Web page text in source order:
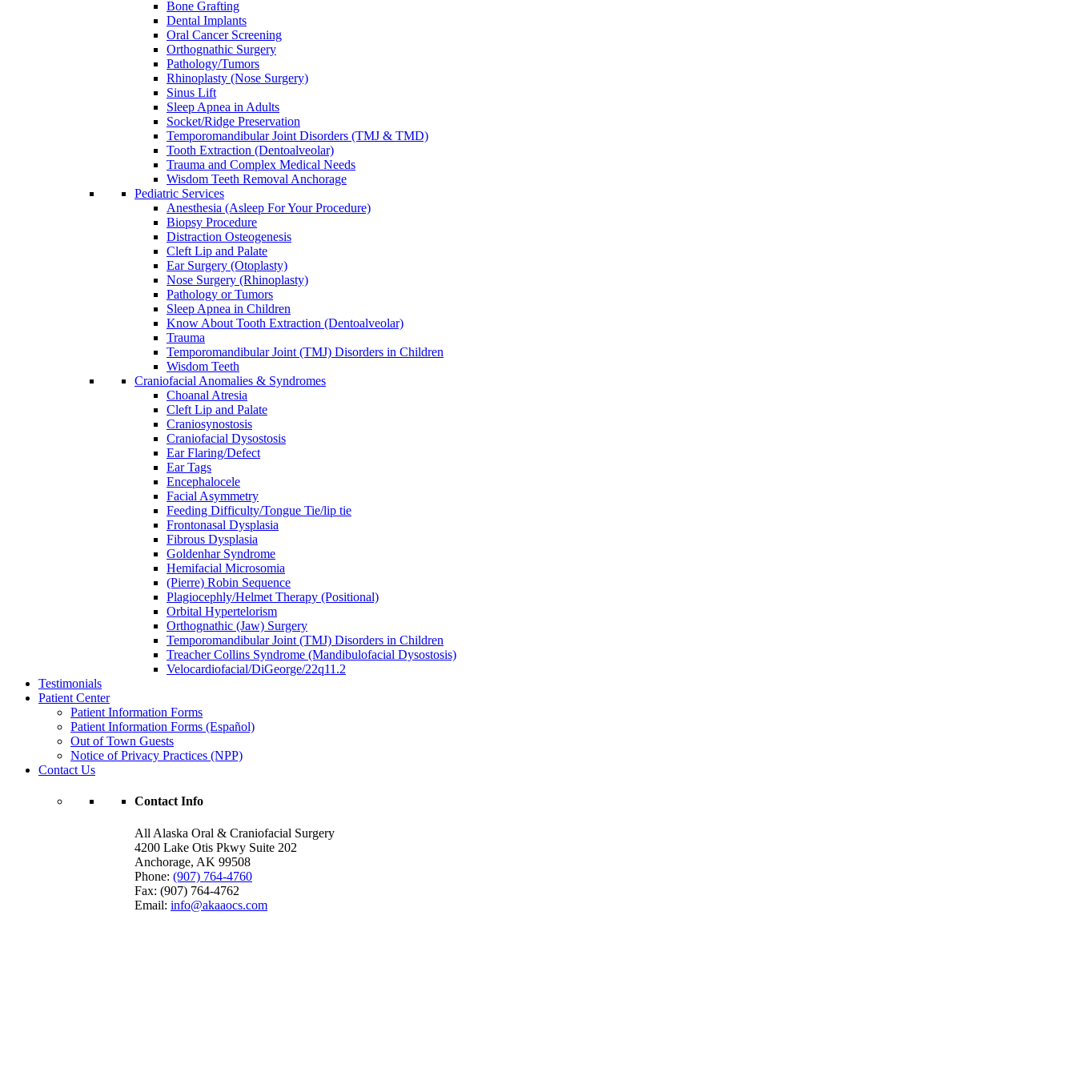
Bone Grafting
Dental Implants
Oral Cancer Screening
Orthognathic Surgery
Pathology/Tumors
Rhinoplasty (Nose Surgery)
Sinus Lift
Sleep Apnea in Adults
Socket/Ridge Preservation
Temporomandibular Joint Disorders (TMJ & TMD)
Tooth Extraction (Dentoalveolar)
Trauma and Complex Medical Needs
Wisdom Teeth Removal Anchorage
Pediatric Services
Anesthesia (Asleep For Your Procedure)
Biopsy Procedure
Distraction Osteogenesis
Cleft Lip and Palate
Ear Surgery (Otoplasty)
Nose Surgery (Rhinoplasty)
Pathology or Tumors
Sleep Apnea in Children
Know About Tooth Extraction (Dentoalveolar)
Trauma
Temporomandibular Joint (TMJ) Disorders in Children
Wisdom Teeth
Craniofacial Anomalies & Syndromes
Choanal Atresia
Cleft Lip and Palate
Craniosynostosis
Craniofacial Dysostosis
Ear Flaring/Defect
Ear Tags
Encephalocele
Facial Asymmetry
Feeding Difficulty/Tongue Tie/lip tie
Frontonasal Dysplasia
Fibrous Dysplasia
Goldenhar Syndrome
Hemifacial Microsomia
(Pierre) Robin Sequence
Plagiocephly/Helmet Therapy (Positional)
Orbital Hypertelorism
Orthognathic (Jaw) Surgery
Temporomandibular Joint (TMJ) Disorders in Children
Treacher Collins Syndrome (Mandibulofacial Dysostosis)
Velocardiofacial/DiGeorge/22q11.2
Testimonials
Patient Center
Patient Information Forms
Patient Information Forms (Español)
Out of Town Guests
Notice of Privacy Practices (NPP)
Contact Us
Contact Info
All Alaska Oral & Craniofacial Surgery
4200 Lake Otis Pkwy Suite 202
Anchorage, AK 99508
Phone: (907) 764-4760
Fax: (907) 764-4762
Email: info@akaaocs.com